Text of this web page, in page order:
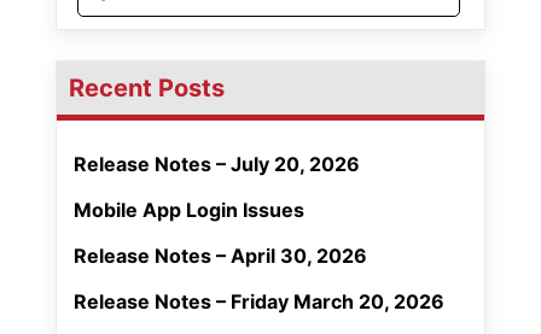
for:
Recent Posts
Release Notes – July 20, 2026
Mobile App Login Issues
Release Notes – April 30, 2026
Release Notes – Friday March 20, 2026